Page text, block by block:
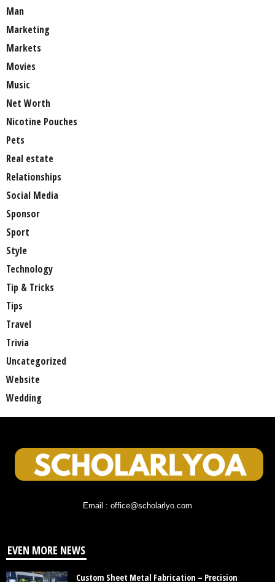
Man
Marketing
Markets
Movies
Music
Net Worth
Nicotine Pouches
Pets
Real estate
Relationships
Social Media
Sponsor
Sport
Style
Technology
Tip & Tricks
Tips
Travel
Trivia
Uncategorized
Website
Wedding
Email : office@scholarlyo.com
EVEN MORE NEWS
Custom Sheet Metal Fabrication – Precision